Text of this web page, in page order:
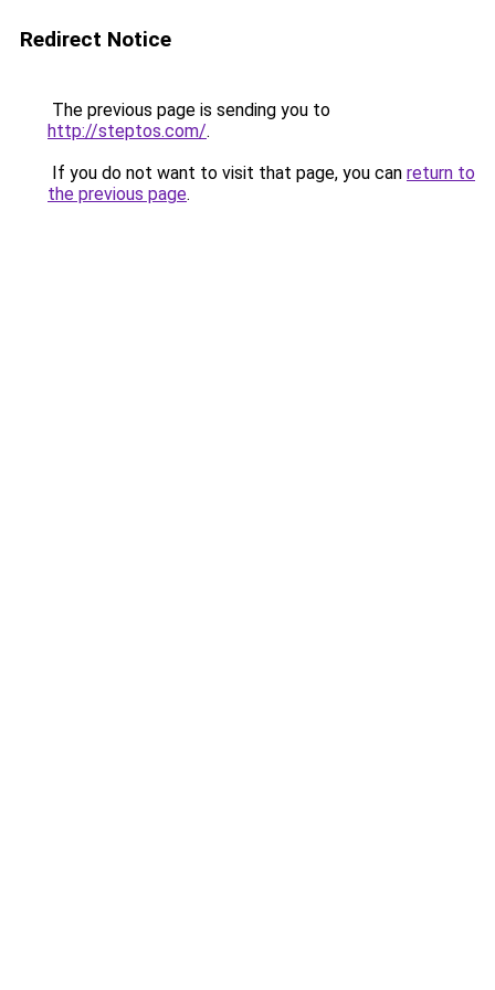
Redirect Notice
The previous page is sending you to
http://steptos.com/.
If you do not want to visit that page, you can return to
the previous page.